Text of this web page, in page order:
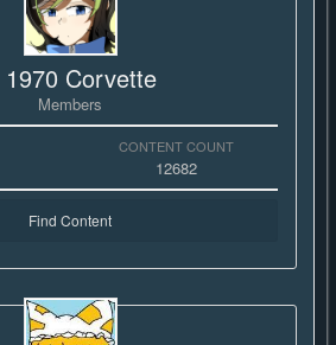
Corvette
Members
CONTENT COUNT
12682
Find Content